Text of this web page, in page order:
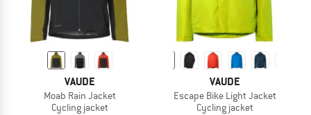
VAUDE
Moab Rain Jacket
Cycling jacket
VAUDE
Escape Bike Light Jacket
Cycling jacket